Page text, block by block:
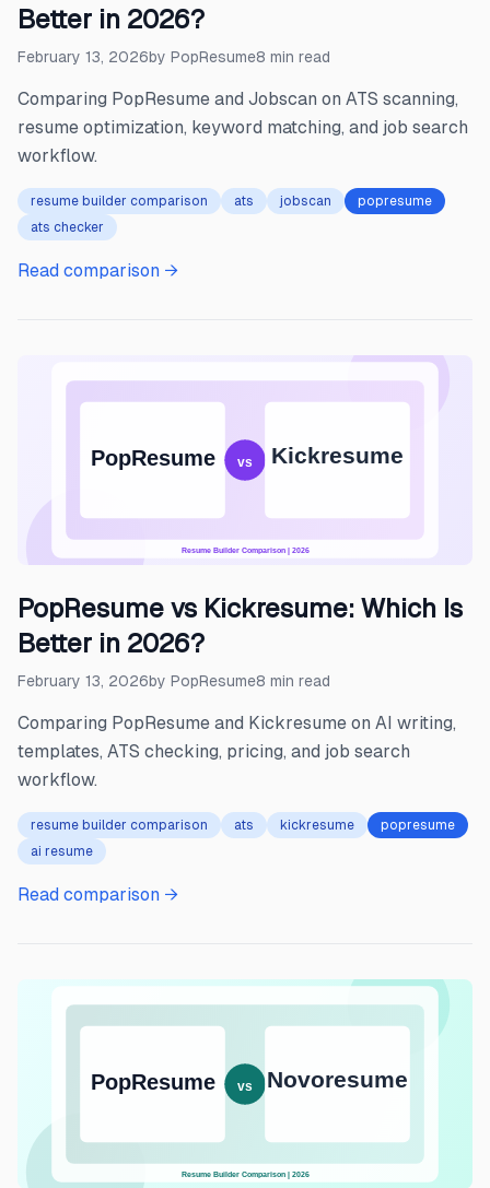
Better in 2026?
February 13, 2026by PopResume8 min read
Comparing PopResume and Jobscan on ATS scanning,
resume optimization, keyword matching, and job search
workflow.
resume builder comparison ats jobscan
popresume
ats checker
Read comparison →
PopResume vs Kickresume: Which Is
Better in 2026?
February 13, 2026by PopResume8 min read
Comparing PopResume and Kickresume on AI writing,
templates, ATS checking, pricing, and job search
workflow.
resume builder comparison ats kickresume
popresume
ai resume
Read comparison →